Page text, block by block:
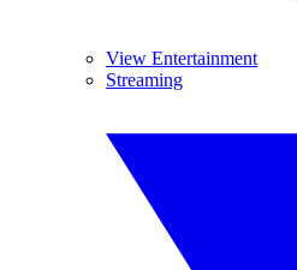
View Entertainment
Streaming